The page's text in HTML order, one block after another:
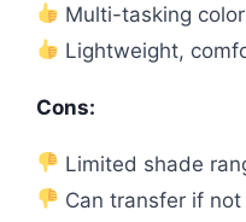
Multi-tasking
Lightweight,
Cons:
Limited shade
Can transfer if